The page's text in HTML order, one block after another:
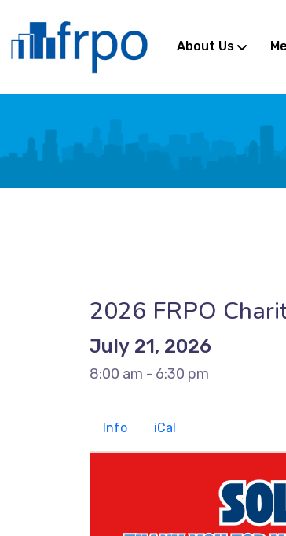
About Us
2026 FRPO
July 21, 2026
8:00 am - 6:30 pm
Info iCal